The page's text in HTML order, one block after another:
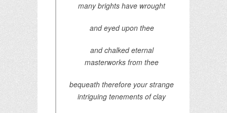
many brights have wrought
and eyed upon thee
and chalked eternal
masterworks from thee
bequeath therefore your strange
intriguing tenements of clay